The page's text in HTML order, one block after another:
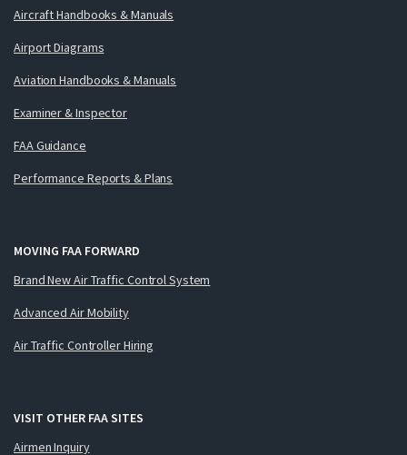
Aircraft Handbooks & Manuals
Airport Diagrams
Aviation Handbooks & Manuals
Examiner & Inspector
FAA Guidance
Performance Reports & Plans
MOVING FAA FORWARD
Brand New Air Traffic Control System
Advanced Air Mobility
Air Traffic Controller Hiring
VISIT OTHER FAA SITES
Airmen Inquiry